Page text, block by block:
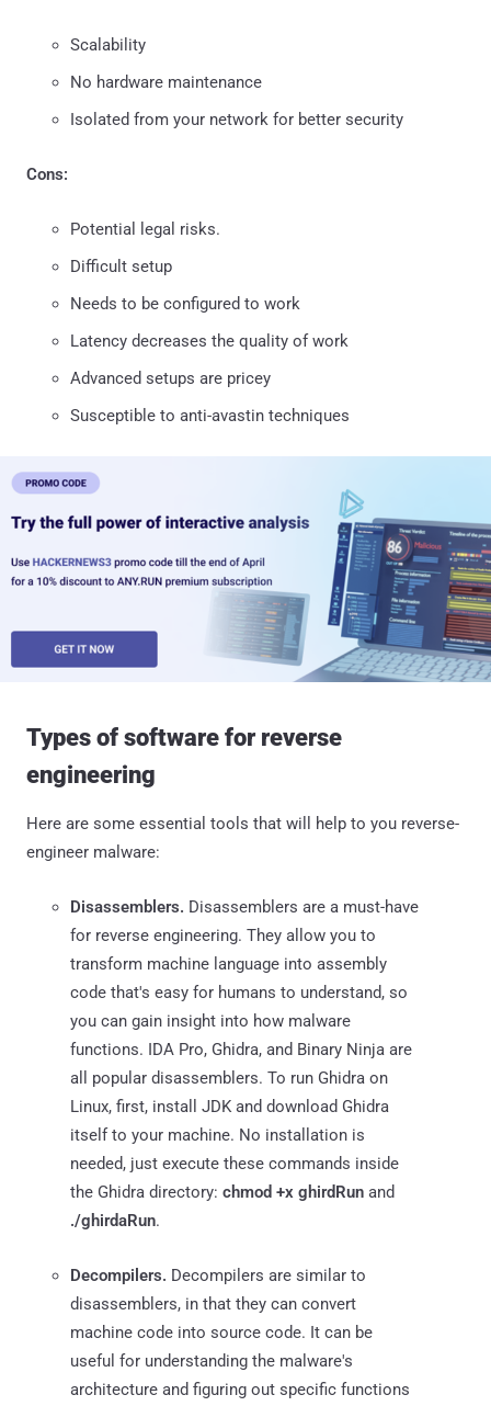
Scalability
No hardware maintenance
Isolated from your network for better security
Cons:
Potential legal risks.
Difficult setup
Needs to be configured to work
Latency decreases the quality of work
Advanced setups are pricey
Susceptible to anti-avastin techniques
Types of software for reverse
engineering
Here are some essential tools that will help to you reverse-
engineer malware:
Disassemblers. Disassemblers are a must-have
for reverse engineering. They allow you to
transform machine language into assembly
code that's easy for humans to understand, so
you can gain insight into how malware
functions. IDA Pro, Ghidra, and Binary Ninja are
all popular disassemblers. To run Ghidra on
Linux, first, install JDK and download Ghidra
itself to your machine. No installation is
needed, just execute these commands inside
the Ghidra directory: chmod +x ghirdRun and
./ghirdaRun.
Decompilers. Decompilers are similar to
disassemblers, in that they can convert
machine code into source code. It can be
useful for understanding the malware's
architecture and figuring out specific functions